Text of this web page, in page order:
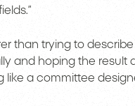
than trying to describe
and hoping the result
like a committee